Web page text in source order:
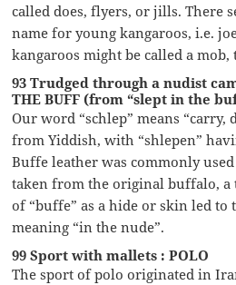
called does, flyers, or jills. There
name for young kangaroos, i.e.
kangaroos might be called a
93 Trudged through a nudist
THE BUFF (from “slept in the
Our word “schlep” means “carry,
from Yiddish, with “shlepen”
Buffe leather was commonly
taken from the original buffalo, a
of “buffe” as a hide or skin led to
meaning “in the nude”.
99 Sport with mallets : POLO
The sport of polo originated in